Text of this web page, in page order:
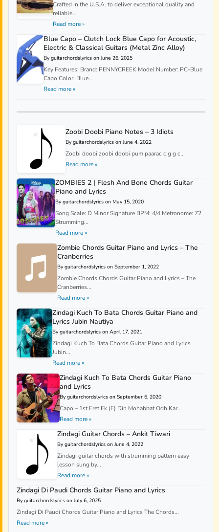
Crafted in the U.S.A. to deliver exceptional quality and
reliable...
Read more »
Blue Capo – Clutch Lock Blue Capo for Acoustic,
Electric & Classical Guitars (Metal Zinc Alloy)
By guitarchordslyrics on June 26, 2025
Key Features: Brand: PENNYCREEK Model Number: PC-Blue
Capo Color: Blue...
Read more »
Zoobi Doobi Piano Notes – 3 Idiots
By guitarchordslyrics on June 4, 2022
Zoobi doobi zoobi doobi pum paarac c g g c...
Read more »
ZOMBIES 2 | Flesh And Bone Chords Guitar
Piano and Lyrics
By guitarchordslyrics on May 15, 2020
Song Scale: D Minor Signature BPM: 4/4 Metronome: 72
Strumming...
Read more »
Zombie Chords Guitar Piano and Lyrics – The
Cranberries
By guitarchordslyrics on September 1, 2022
Zombie Chords Chords Guitar Piano and Lyrics – The
Cranberries...
Read more »
Zindagi Kuch To Bata Chords Guitar Piano and
Lyrics Jubin Nautiya
By guitarchordslyrics on April 17, 2021
Zindagi Kuch To Bata Chords Guitar Piano and Lyrics
Jubin...
Read more »
Zindagi Kuch To Bata Chords Guitar Piano
and Lyrics
By guitarchordslyrics on September 6, 2020
Capo – 1st Fret Ek (E) Din Mohabbat Odh Kar...
Read more »
Zindagi Guitar Chords – Ankit Tiwari
By guitarchordslyrics on June 4, 2022
Zindagi guitar chords with strumming pattern easy
lesson sung by...
Read more »
Zindagi Di Paudi Chords Guitar Piano and Lyrics
By guitarchordslyrics on July 6, 2025
Zindagi Di Paudi Chords Guitar Piano and Lyrics The Chords...
Read more »